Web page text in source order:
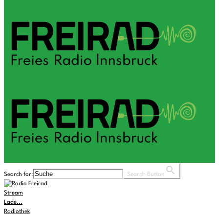
Search for: Search Button
Stream
Lade...
Radiothek